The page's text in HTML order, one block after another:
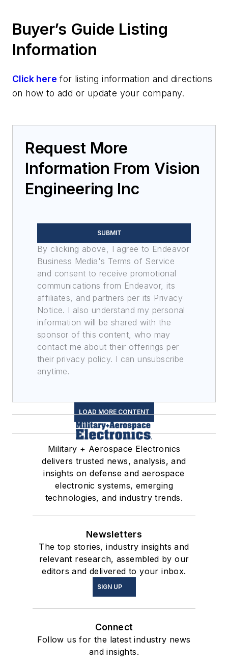
Buyer’s Guide Listing
Information
Click here for listing information and directions
on how to add or update your company.
Request More
Information From Vision
Engineering Inc
SUBMIT
By clicking above, I agree to Endeavor
Business Media's Terms of Service
and consent to receive promotional
communications from Endeavor, its
affiliates, and partners per its Privacy
Notice. I also understand my personal
information will be shared with the
sponsor of this content, who may
contact me about their offerings per
their privacy policy. I can unsubscribe
anytime.
LOAD MORE CONTENT
Military + Aerospace Electronics
delivers trusted news, analysis, and
insights on defense and aerospace
electronic systems, emerging
technologies, and industry trends.
Newsletters
The top stories, industry insights and
relevant research, assembled by our
editors and delivered to your inbox.
SIGN UP
Connect
Follow us for the latest industry news
and insights.